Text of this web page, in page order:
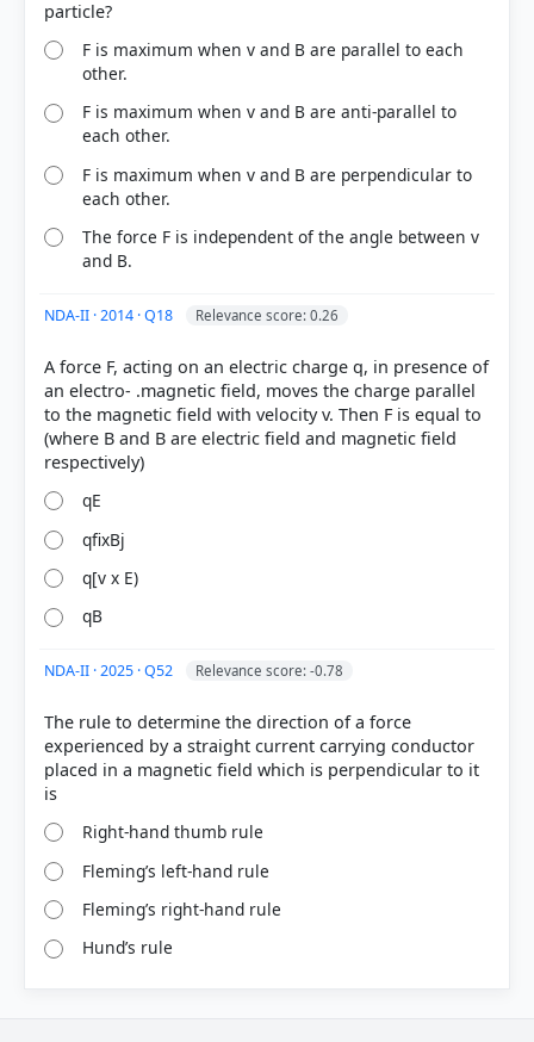
COMMUNITY PERFORMANCE
got it
F is maximum when v and B are parallel to each
other.
F is maximum when v and B are anti-parallel to
each other.
F is maximum when v and B are perpendicular to
each other.
The force F is independent of the angle between v
and B.
NDA-II · 2014 · Q18 Relevance score: 0.26
A force F, acting on an electric charge q, in presence of
an electro- .magnetic field, moves the charge parallel
to the magnetic field with velocity v. Then F is equal to
(where B and B are electric field and magnetic field
qE
qfixBj
q[v x E)
qB
NDA-II · 2025 · Q52 Relevance score: -0.78
The rule to determine the direction of a force
experienced by a straight current carrying conductor
placed in a magnetic field which is perpendicular to it
Right-hand thumb rule
Fleming’s left-hand rule
Fleming’s right-hand rule
Hund’s rule